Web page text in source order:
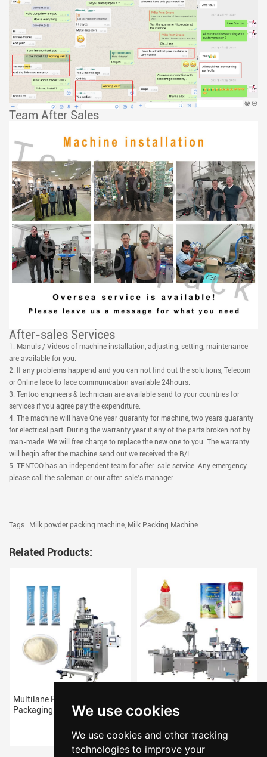
We use cookies
We use cookies and other tracking
technologies to improve your
Team After Sales
After-sales Services
1. Manuls / Videos of machine installation, adjusting, setting, maintenance
are available for you.
2. If any problems happend and you can not find out the solutions, Telecom
or Online face to face communication available 24hours.
3. Tentoo engineers & technician are available send to your countries for
services if you agree pay the expenditure.
4. The machine will have One year guaranty for machine, two years guaranty
for electrical part. During the warranty year if any of the parts broken not by
man-made. We will free charge to replace the new one to you. The warranty
will begin after the machine send out we received the B/L.
5. TENTOO has an independent team for after-sale service. Any emergency
please call the saleman or our after-sale's manager.
Tags: Milk powder packing machine, Milk Packing Machine
Related Products:
Multilane Pouch Milk Powder
Packaging Machine
Machine